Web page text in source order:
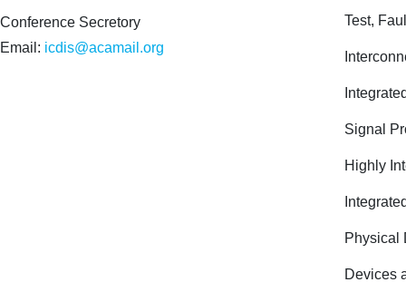
Conference Secretory
Email: icdis@acamail.org
Test,
Signal
Highly
Physical
Devices